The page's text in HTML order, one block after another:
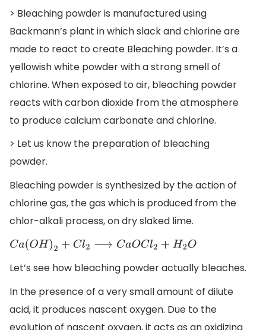
> Bleaching powder is manufactured using
Backmann’s plant in which slack and chlorine are
made to react to create Bleaching powder. It’s a
yellowish white powder with a strong smell of
chlorine. When exposed to air, bleaching powder
reacts with carbon dioxide from the atmosphere
to produce calcium carbonate and chlorine.
> Let us know the preparation of bleaching
powder.
Bleaching powder is synthesized by the action of
chlorine gas, the gas which is produced from the
chlor-alkali process, on dry slaked lime.
Ca(O H) 2+Cl 2⟶CaOCl2+H 2O
Let’s see how bleaching powder actually bleaches.
In the presence of a very small amount of dilute
acid, it produces nascent oxygen. Due to the
evolution of nascent oxygen, it acts as an oxidizing